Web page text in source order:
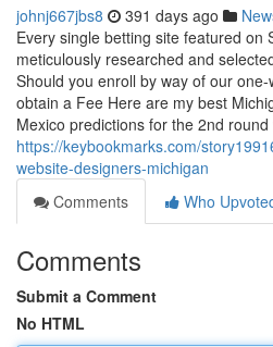
johnj667jbs8 391 days ago
Every single betting site featured on
meticulously researched and
Should you enroll by way of our
obtain a Fee Here are my best
Mexico predictions for the 2nd
https://keybookmarks.com/
website-designers-michigan
Comments
Who
Comments
Submit a Comment
No HTML